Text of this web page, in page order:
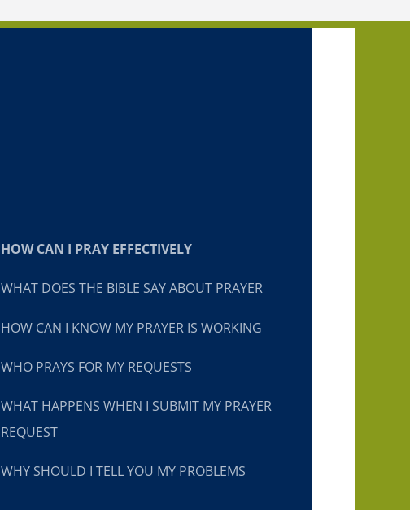
HOW CAN I PRAY EFFECTIVELY
WHAT DOES THE BIBLE SAY ABOUT PRAYER
HOW CAN I KNOW MY PRAYER IS WORKING
WHO PRAYS FOR MY REQUESTS
WHAT HAPPENS WHEN I SUBMIT MY PRAYER
REQUEST
WHY SHOULD I TELL YOU MY PROBLEMS